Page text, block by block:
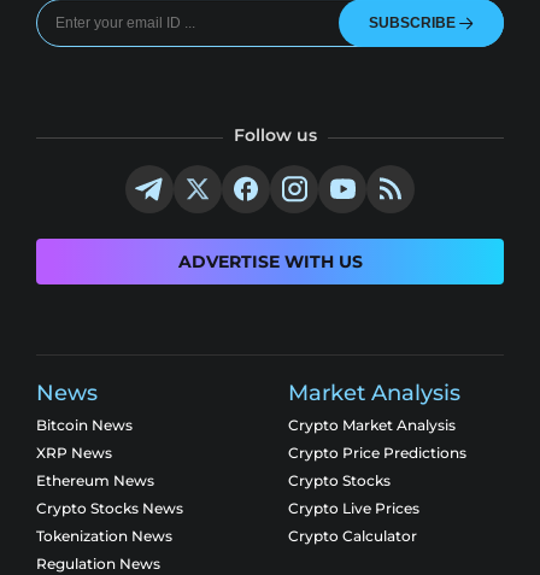
SUBSCRIBE
Follow us
ADVERTISE WITH US
News
Bitcoin News
XRP News
Ethereum News
Crypto Stocks News
Tokenization News
Regulation News
Market Analysis
Crypto Market Analysis
Crypto Price Predictions
Crypto Stocks
Crypto Live Prices
Crypto Calculator